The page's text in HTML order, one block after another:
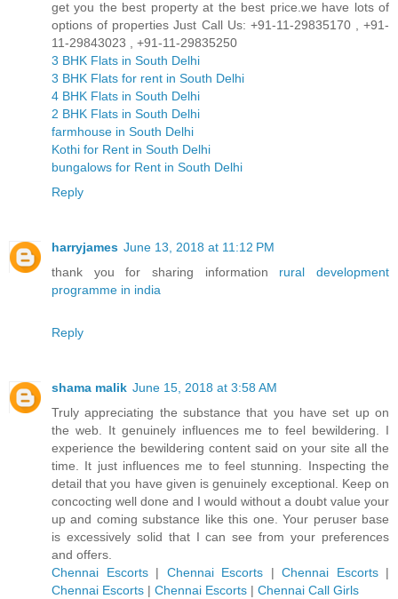
get you the best property at the best price.we have lots of
options of properties Just Call Us: +91-11-29835170 , +91-
11-29843023 , +91-11-29835250
3 BHK Flats in South Delhi
3 BHK Flats for rent in South Delhi
4 BHK Flats in South Delhi
2 BHK Flats in South Delhi
farmhouse in South Delhi
Kothi for Rent in South Delhi
bungalows for Rent in South Delhi
Reply
harryjames June 13, 2018 at 11:12 PM
thank you for sharing information rural development
programme in india
Reply
shama malik June 15, 2018 at 3:58 AM
Truly appreciating the substance that you have set up on
the web. It genuinely influences me to feel bewildering. I
experience the bewildering content said on your site all the
time. It just influences me to feel stunning. Inspecting the
detail that you have given is genuinely exceptional. Keep on
concocting well done and I would without a doubt value your
up and coming substance like this one. Your peruser base
is excessively solid that I can see from your preferences
and offers.
Chennai Escorts| Chennai Escorts | Chennai Escorts|
Chennai Escorts | Chennai Escorts | Chennai Call Girls